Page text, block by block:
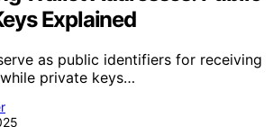
Explained
as public identifiers for receiving
private keys…